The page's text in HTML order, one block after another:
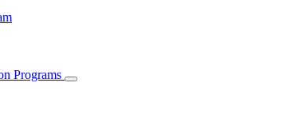
Programs
Subnavigation